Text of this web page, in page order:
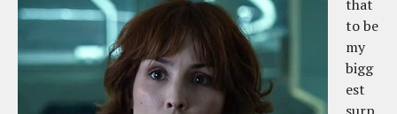
that
to be
my
bigg
est